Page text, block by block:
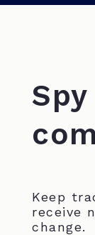
Keep
receive
change.